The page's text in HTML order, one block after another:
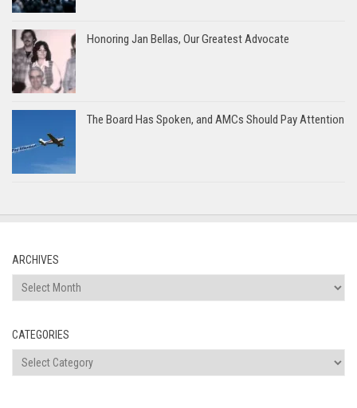
Honoring Jan Bellas, Our Greatest Advocate
The Board Has Spoken, and AMCs Should Pay Attention
ARCHIVES
Archives
CATEGORIES
Categories